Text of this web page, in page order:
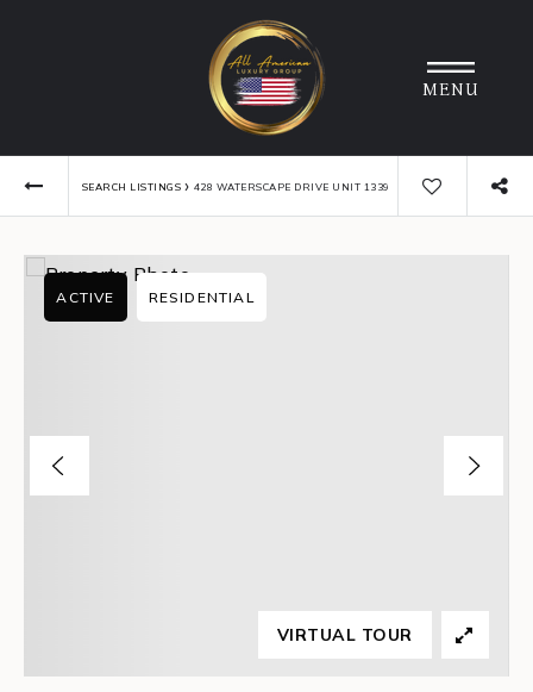
MENU
SEARCH LISTINGS › 428 WATERSCAPE DRIVE UNIT 1339
ACTIVE RESIDENTIAL
VIRTUAL TOUR